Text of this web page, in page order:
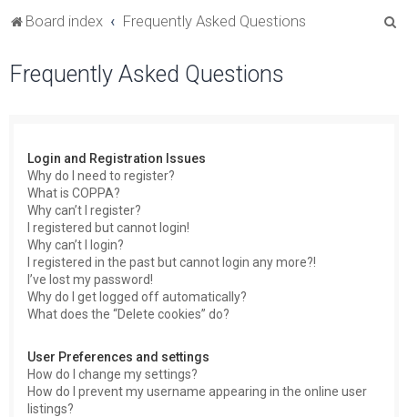
Board index Frequently Asked Questions
Frequently Asked Questions
Login and Registration Issues
Why do I need to register?
What is COPPA?
Why can’t I register?
I registered but cannot login!
Why can’t I login?
I registered in the past but cannot login any more?!
I’ve lost my password!
Why do I get logged off automatically?
What does the “Delete cookies” do?
User Preferences and settings
How do I change my settings?
How do I prevent my username appearing in the online user
listings?